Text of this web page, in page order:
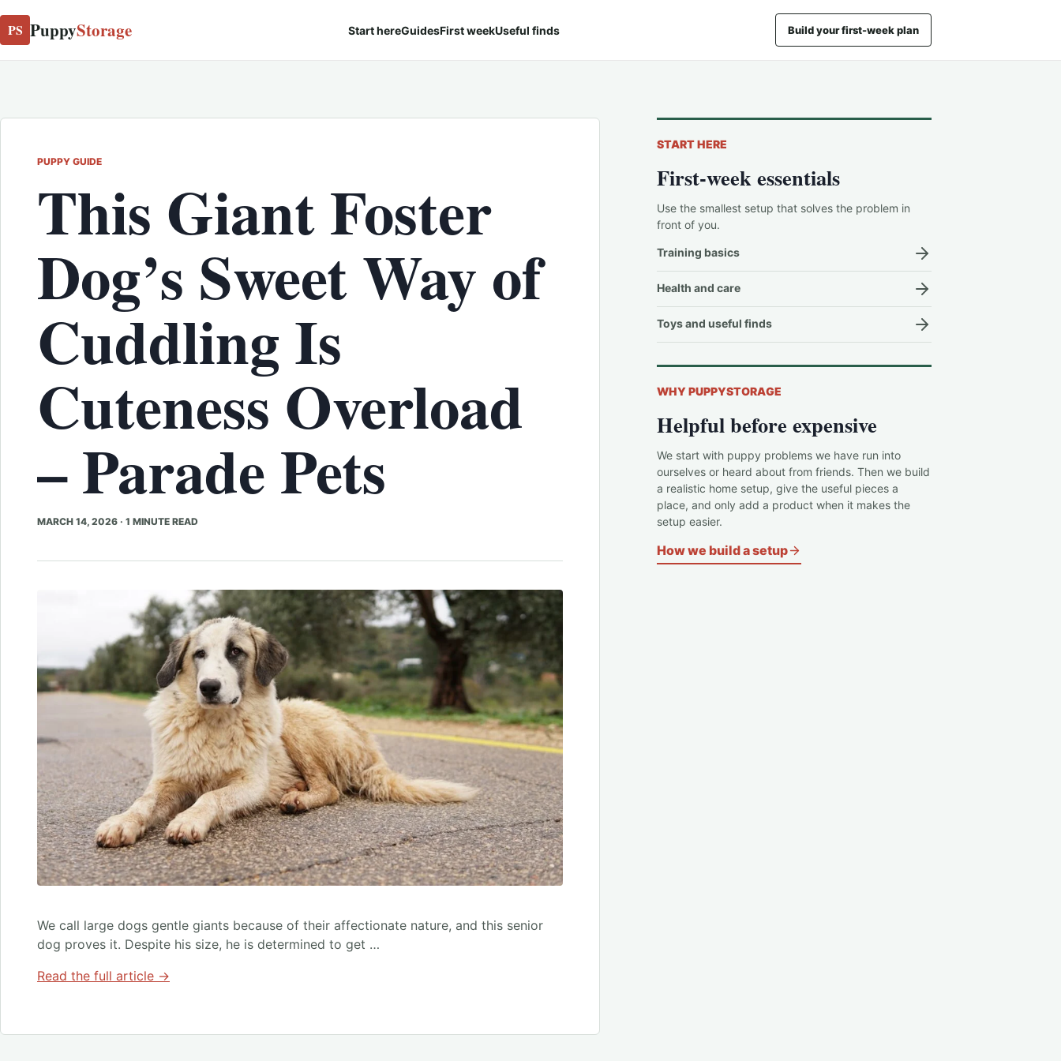
PS PuppyStorage Start hereGuidesFirst weekUseful finds Build your first-week plan
PUPPY GUIDE
This Giant Foster
Dog’s Sweet Way of
Cuddling Is
Cuteness Overload
– Parade Pets
MARCH 14, 2026 · 1 MINUTE READ
We call large dogs gentle giants because of their affectionate nature, and this senior
dog proves it. Despite his size, he is determined to get …
Read the full article →
START HERE
First-week essentials
Use the smallest setup that solves the problem in
front of you.
Training basics
Health and care
Toys and useful finds
WHY PUPPYSTORAGE
Helpful before expensive
We start with puppy problems we have run into
ourselves or heard about from friends. Then we build
a realistic home setup, give the useful pieces a
place, and only add a product when it makes the
setup easier.
How we build a setup